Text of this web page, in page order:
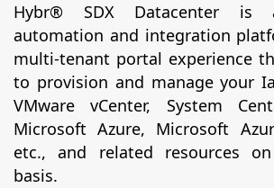
Hybr® SDX Datacenter is
automation and integration
multi-tenant portal experience
to provision and manage your
VMware vCenter, System
Microsoft Azure, Microsoft
etc., and related resources
basis.